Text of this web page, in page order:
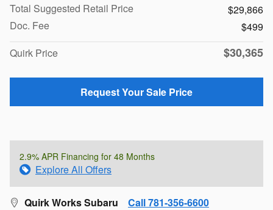
Total Suggested Retail Price
$29,866
Doc. Fee
$499
Quirk Price
$30,365
Request Your Sale Price
2.9% APR Financing for 48 Months
Explore All Offers
Quirk Works Subaru Call 781-356-6600